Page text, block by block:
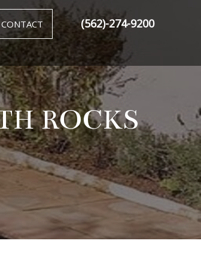
(562)-274-9200
CONTACT
ROCKS